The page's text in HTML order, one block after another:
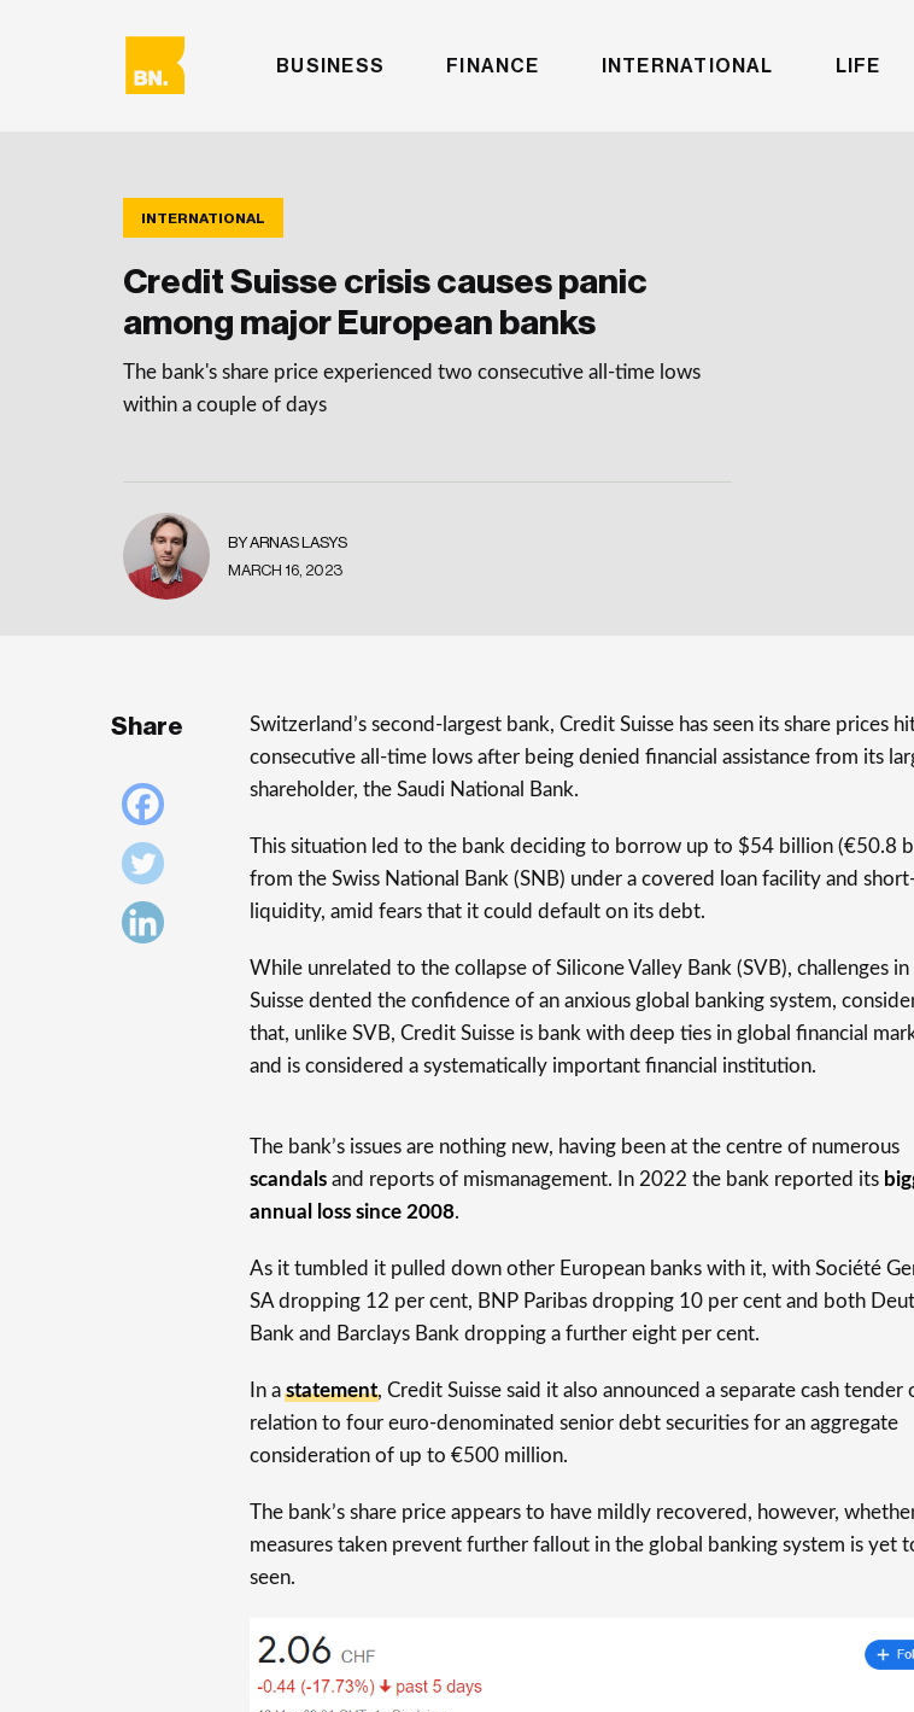
BUSINESS FINANCE INTERNATIONAL LIFE
INTERNATIONAL
Credit Suisse crisis causes panic
among major European banks
The bank's share price experienced two consecutive all-time lows
within a couple of days
BY ARNAS LASYS
MARCH 16, 2023
Share
Switzerland’s second-largest bank, Credit Suisse has seen its share prices
consecutive all-time lows after being denied financial assistance from its
shareholder, the Saudi National Bank.
This situation led to the bank deciding to borrow up to $54 billion (€50.8
from the Swiss National Bank (SNB) under a covered loan facility and
liquidity, amid fears that it could default on its debt.
While unrelated to the collapse of Silicone Valley Bank (SVB), challenges
Suisse dented the confidence of an anxious global banking system,
that, unlike SVB, Credit Suisse is bank with deep ties in global financial
and is considered a systematically important financial institution.
The bank’s issues are nothing new, having been at the centre of numerous
scandals and reports of mismanagement. In 2022 the bank reported its
annual loss since 2008.
As it tumbled it pulled down other European banks with it, with Société
SA dropping 12 per cent, BNP Paribas dropping 10 per cent and both
Bank and Barclays Bank dropping a further eight per cent.
In astatement, Credit Suisse said it also announced a separate cash tender
relation to four euro-denominated senior debt securities for an aggregate
consideration of up to €500 million.
The bank’s share price appears to have mildly recovered, however,
measures taken prevent further fallout in the global banking system is yet
seen.